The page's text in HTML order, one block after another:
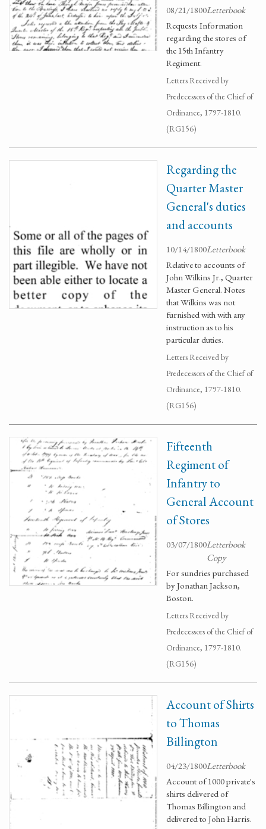
08/21/1800Letterbook
Requests Information
regarding the stores of
the 15th Infantry
Regiment.
Letters Received by
Predecessors of the Chief of
Ordinance, 1797-1810.
(RG156)
Regarding the
Quarter Master
General's duties
and accounts
10/14/1800Letterbook
Relative to accounts of
John Wilkins Jr., Quarter
Master General. Notes
that Wilkins was not
furnished with with any
instruction as to his
particular duties.
Letters Received by
Predecessors of the Chief of
Ordinance, 1797-1810.
(RG156)
Fifteenth
Regiment of
Infantry to
General Account
of Stores
03/07/1800Letterbook
Copy
For sundries purchased
by Jonathan Jackson,
Boston.
Letters Received by
Predecessors of the Chief of
Ordinance, 1797-1810.
(RG156)
Account of Shirts
to Thomas
Billington
04/23/1800Letterbook
Account of 1000 private's
shirts delivered of
Thomas Billington and
delivered to John Harris.